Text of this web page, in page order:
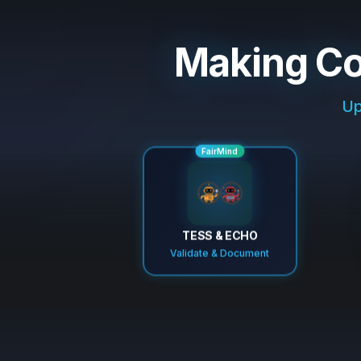
Making
FairMind
TESS & ECHO
Validate & Document